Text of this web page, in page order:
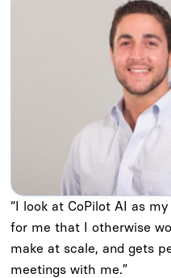
“I look at CoPilot AI as
for me that I otherwise
make at scale, and gets
meetings with me.”